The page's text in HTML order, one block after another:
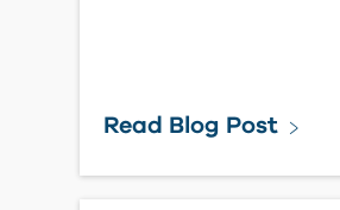
Read Blog Post